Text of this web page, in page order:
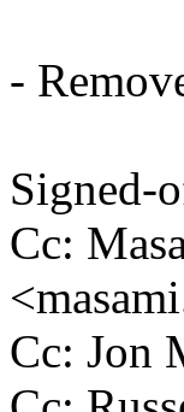
-
Signed-
Cc:
Cc: Jon